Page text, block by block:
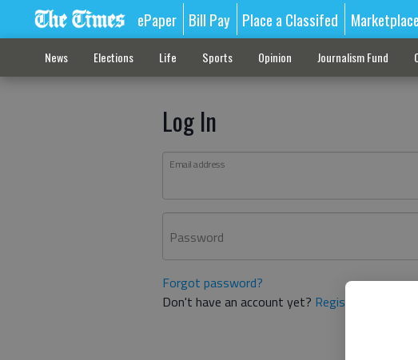
ePaper Bill Pay Place a Classifed
News Elections Life Sports Opinion Journalism Fund
Log In
Email address
Password
Forgot password?
Don't have an account yet? Register here